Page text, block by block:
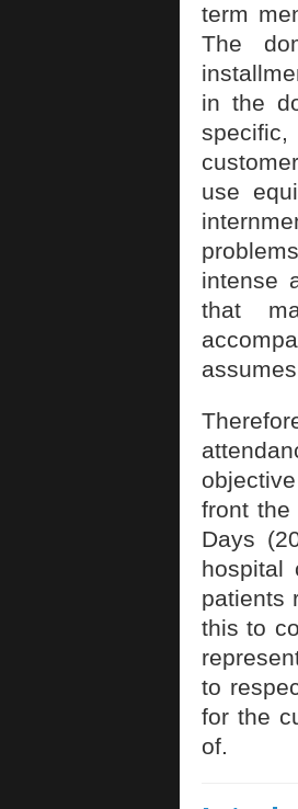
term
The
in the
use
intense
that
front the
Days
hospital
patients
this to
to
for the
of.